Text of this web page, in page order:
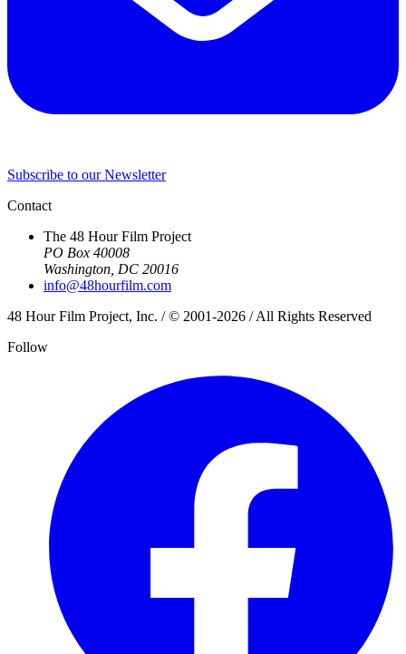
Subscribe to our Newsletter
Contact
The 48 Hour Film Project
PO Box 40008
Washington, DC 20016
info@48hourfilm.com
48 Hour Film Project, Inc. / © 2001-2026 / All Rights Reserved
Follow